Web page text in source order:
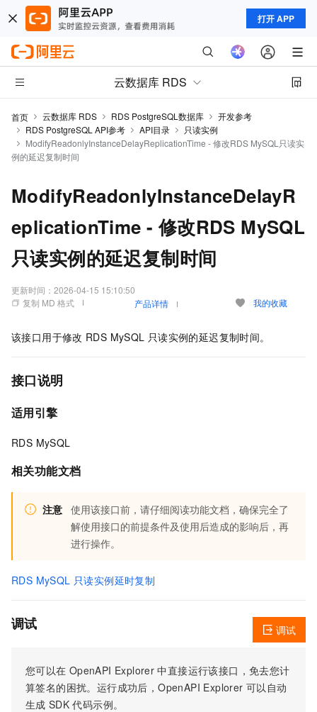
打开 APP
云数据库 RDS
首页 云数据库 RDS RDS PostgreSQL数据库
开发参考
RDS PostgreSQL API参考
API目录
只读实例
ModifyReadonlyInstanceDelayReplicationTime - 修改RDS MySQL只读实
例的延迟复制时间
ModifyReadonlyInstanceDelayR
eplicationTime - 修改RDS MySQL
只读实例的延迟复制时间
更新时间： 2026-04-15 15:10:50
复制 MD 格式
产品详情 我的收藏
该接口用于修改 RDS MySQL 只读实例的延迟复制时间。
接口说明
适用引擎
RDS MySQL
相关功能文档
注意 使用该接口前，请仔细阅读功能文档，确保完全了
解使用接口的前提条件及使用后造成的影响后，再
进行操作。
RDS MySQL 只读实例延时复制
调试
您可以在 OpenAPI Explorer 中直接运行该接口，免去您计
算签名的困扰。运行成功后，OpenAPI Explorer 可以自动
生成 SDK 代码示例。
调试